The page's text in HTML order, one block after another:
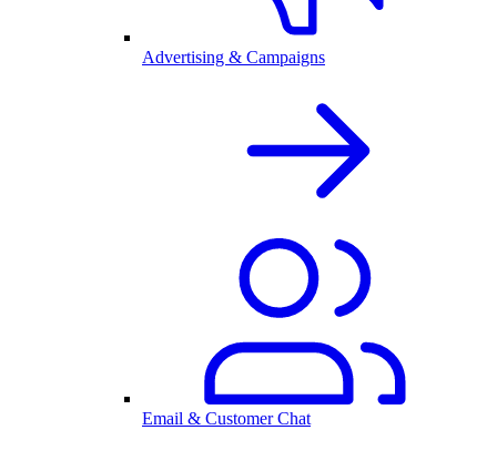
Advertising & Campaigns
Email & Customer Chat